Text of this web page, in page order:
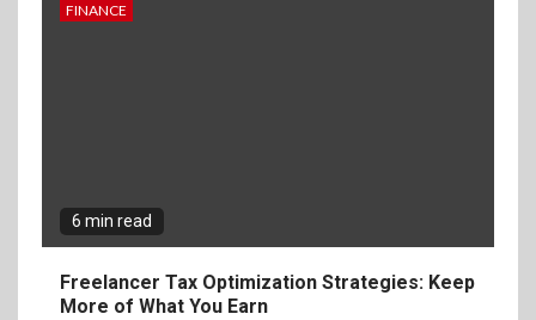
FINANCE
6 min read
Freelancer Tax Optimization Strategies: Keep
More of What You Earn